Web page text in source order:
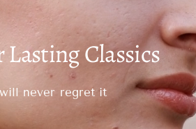
Lasting Classics
never regret it